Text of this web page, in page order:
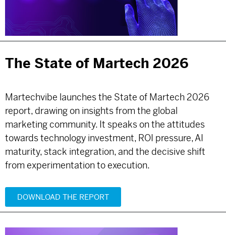
The State of Martech 2026
Martechvibe launches the State of Martech 2026
report, drawing on insights from the global
marketing community. It speaks on the attitudes
towards technology investment, ROI pressure, AI
maturity, stack integration, and the decisive shift
from experimentation to execution.
DOWNLOAD THE REPORT